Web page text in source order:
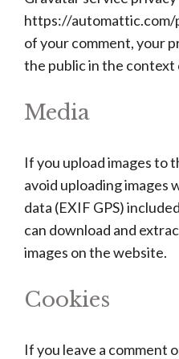
https://automattic.com/
of your comment, your
the public in the context
Media
If you upload images to
avoid uploading images
data (EXIF GPS)
can download and
images on the website.
Cookies
If you leave a comment